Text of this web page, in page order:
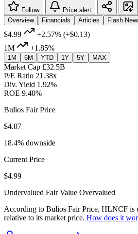
Follow
Price alert
Overview
Financials Articles Flash
$4.99 +2.57% (+$0.13)
1M
+1.85%
1M 6M YTD 1Y 5Y MAX
Market Cap £32.5B
P/E Ratio 21.38x
Div. Yield 1.92%
ROE 9.40%
Bulios Fair Price
$4.07
18.4% downside
Current Price
$4.99
Undervalued Fair Value Overvalued
According to Bulios Fair Price, HLNCF is
relative to its market price. How does it